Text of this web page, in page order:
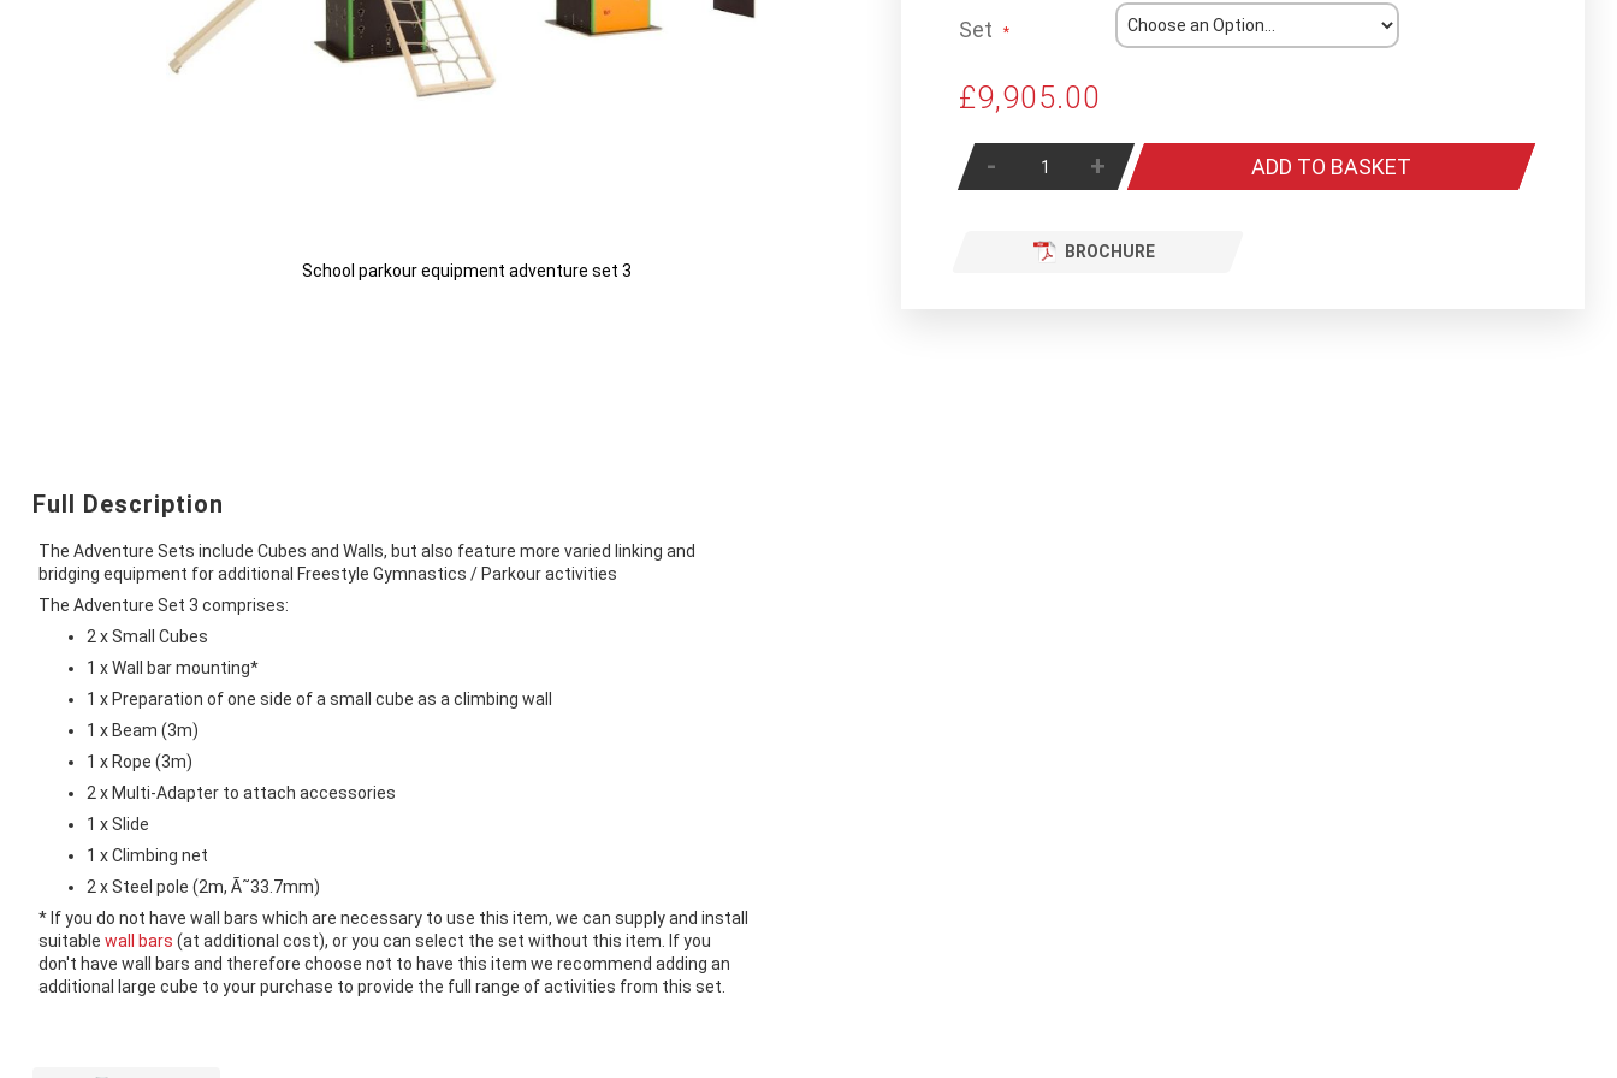
Set
£9,905.00
- + ADD TO BASKET
BROCHURE
School parkour equipment adventure set 3
of
images
gallery
Full Description
The Adventure Sets include Cubes and Walls, but also feature more varied linking and
bridging equipment for additional Freestyle Gymnastics / Parkour activities
The Adventure Set 3 comprises:
2 x Small Cubes
1 x Wall bar mounting*
1 x Preparation of one side of a small cube as a climbing wall
1 x Beam (3m)
1 x Rope (3m)
2 x Multi-Adapter to attach accessories
1 x Slide
1 x Climbing net
2 x Steel pole (2m, Ã˜33.7mm)
* If you do not have wall bars which are necessary to use this item, we can supply and install
suitable wall bars (at additional cost), or you can select the set without this item. If you
don't have wall bars and therefore choose not to have this item we recommend adding an
additional large cube to your purchase to provide the full range of activities from this set.